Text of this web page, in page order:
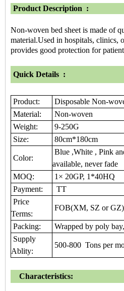
Product Description :
Non-woven bed sheet is made of
material.Used in hospitals, clinics,
provides good protection for
Quick Details :
Product:
Disposable Non-
Material:
Non-woven
Weight:
9-250G
Size:
80cm*180cm
Color:
Blue ,White , Pink
available, never fade
MOQ:
1× 20GP, 1*40HQ
Payment:
TT
Price
Terms:
FOB(XM, SZ or
Packing:
Wrapped by poly
Supply
Ablity:
500-800 Tons per
Characteristics: